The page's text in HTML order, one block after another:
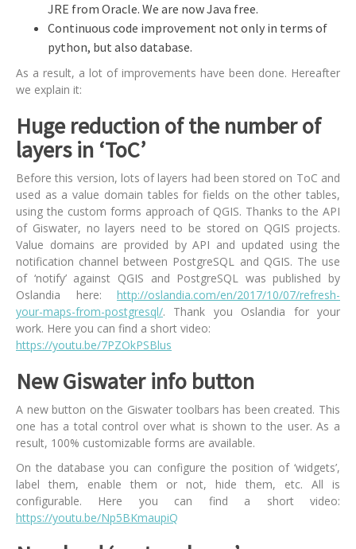
JRE from Oracle. We are now Java free.
Continuous code improvement not only in terms of
python, but also database.
As a result, a lot of improvements have been done. Hereafter
we explain it:
Huge reduction of the number of
layers in ‘ToC’
Before this version, lots of layers had been stored on ToC and
used as a value domain tables for fields on the other tables,
using the custom forms approach of QGIS. Thanks to the API
of Giswater, no layers need to be stored on QGIS projects.
Value domains are provided by API and updated using the
notification channel between PostgreSQL and QGIS. The use
of ‘notify’ against QGIS and PostgreSQL was published by
Oslandia here: http://oslandia.com/en/2017/10/07/refresh-
your-maps-from-postgresql/. Thank you Oslandia for your
work. Here you can find a short video:
https://youtu.be/7PZOkPSBlus
New Giswater info button
A new button on the Giswater toolbars has been created. This
one has a total control over what is shown to the user. As a
result, 100% customizable forms are available.
On the database you can configure the position of ‘widgets’,
label them, enable them or not, hide them, etc. All is
configurable. Here you can find a short video:
https://youtu.be/Np5BKmaupiQ